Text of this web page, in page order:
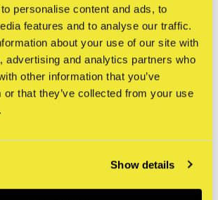
personalise content and ads, to
features and to analyse our traffic.
about your use of our site with
advertising and analytics partners who
other information that you’ve
or that they’ve collected from your use
Show details